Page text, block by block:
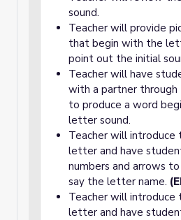
sound.
Teacher will provide
that begin with the
point out the initial
Teacher will have
with a partner through
to produce a word
letter sound.
Teacher will introduce
letter and have
numbers and arrows
say the letter name.
Teacher will introduce
letter and have